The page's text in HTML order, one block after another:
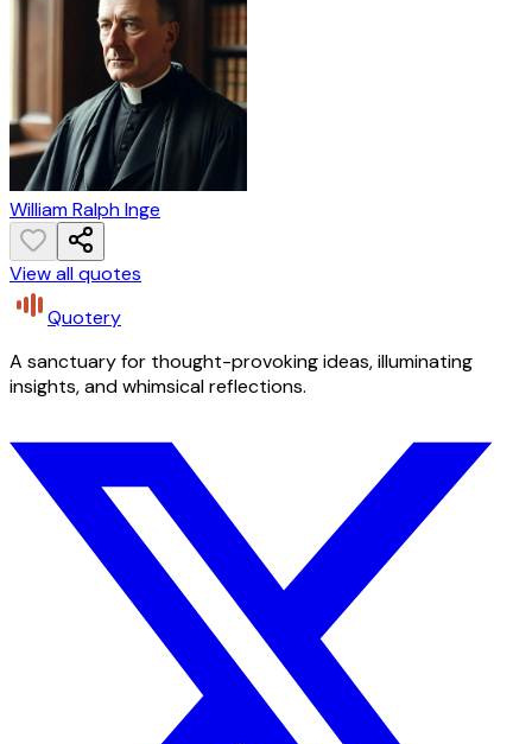
William Ralph Inge
View all quotes
Quotery
A sanctuary for thought-provoking ideas, illuminating
insights, and whimsical reflections.